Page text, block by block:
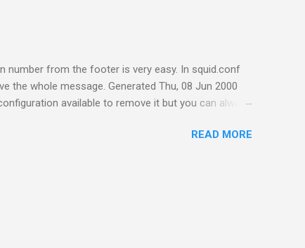
on your system. Now let's install aircrack-
our cracking. You can install it by running: sudo
number from the footer is very easy. In squid.conf
the whole message. Generated Thu, 08 Jun 2000
available to remove it but you can always
./errorpage.c ./errorpage.c.bkp Remove errorpage.o
READ MORE